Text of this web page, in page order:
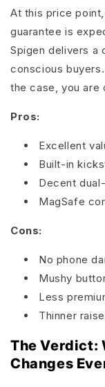
At this price
guarantee is
Spigen delivers
conscious
the case, you are
Pros:
Excellent
Built-in
Decent
MagSafe
Cons:
No phone
Mushy
Less
Thinner
The Verdict:
Changes